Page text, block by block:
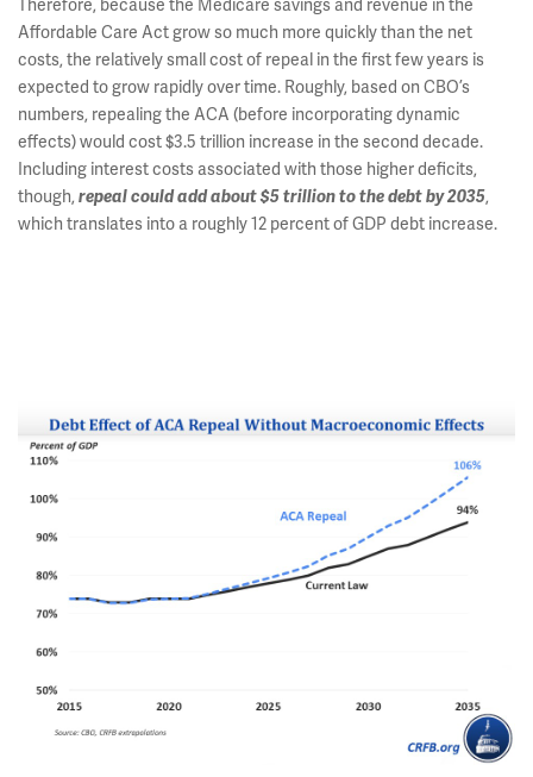
Therefore, because the Medicare savings and revenue in the
Affordable Care Act grow so much more quickly than the net
costs, the relatively small cost of repeal in the first few years is
expected to grow rapidly over time. Roughly, based on CBO’s
numbers, repealing the ACA (before incorporating dynamic
effects) would cost $3.5 trillion increase in the second decade.
Including interest costs associated with those higher deficits,
though, repeal could add about $5 trillion to the debt by 2035,
which translates into a roughly 12 percent of GDP debt increase.